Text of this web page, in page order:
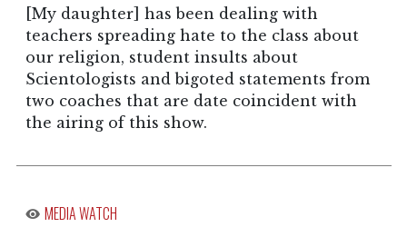
[My daughter] has been dealing with
teachers spreading hate to the class about
our religion, student insults about
Scientologists and bigoted statements from
two coaches that are date coincident with
the airing of this show.
MEDIA WATCH